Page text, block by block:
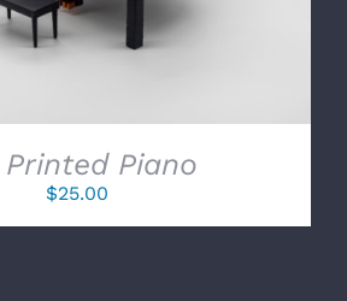
Printed Piano
$25.00